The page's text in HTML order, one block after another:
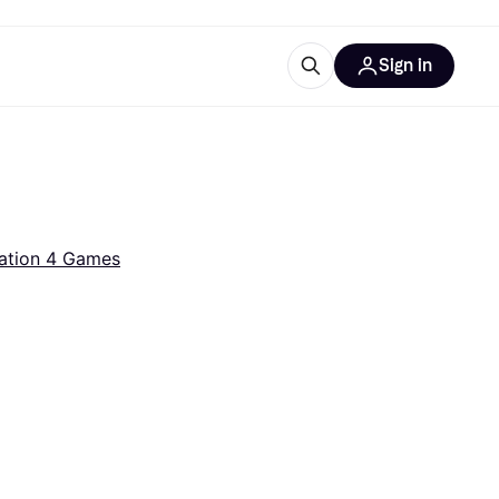
Sign in
4 Games